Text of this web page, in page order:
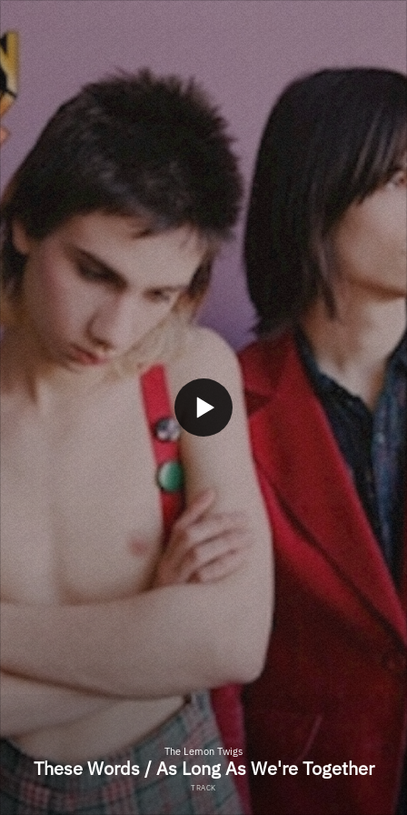
The Lemon Twigs
These Words / As Long As We're Together
TRACK